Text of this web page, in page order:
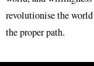
revolutionise the
the proper path.